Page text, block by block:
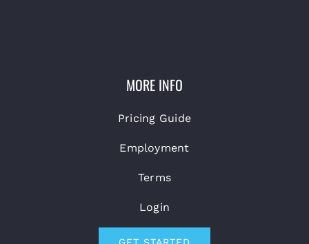
MORE INFO
Pricing Guide
Employment
Terms
Login